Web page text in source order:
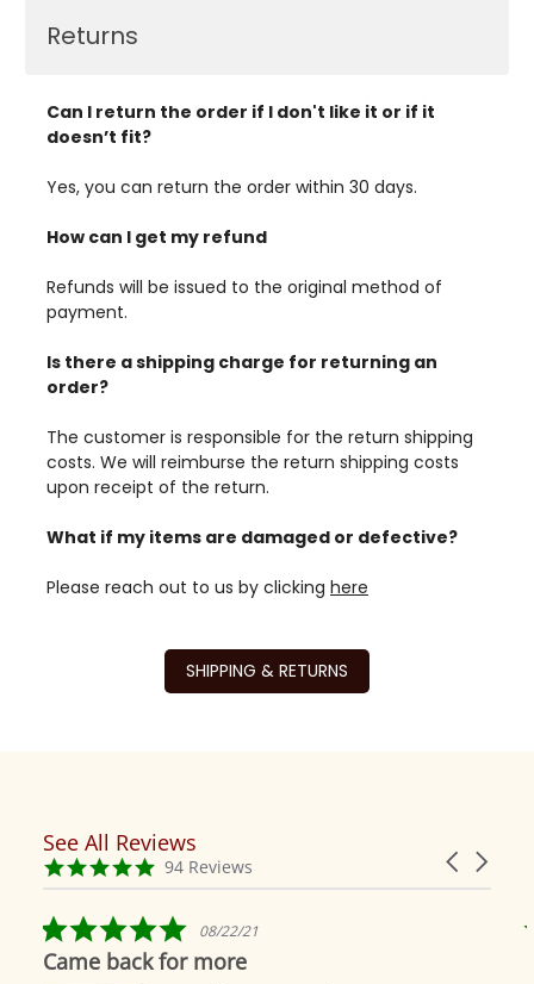
Returns
Can I return the order if I don't like it or if it
doesn’t fit?
Yes, you can return the order within 30 days.
How can I get my refund
Refunds will be issued to the original method of
payment.
Is there a shipping charge for returning an
order?
The customer is responsible for the return shipping
costs. We will reimburse the return shipping costs
upon receipt of the return.
What if my items are damaged or defective?
Please reach out to us by clicking here
SHIPPING & RETURNS
Reviews
carousel
Carousel
4.9
star
94 Reviews
See All Reviews
5.0
star
rating
08/22/21
Came back for more